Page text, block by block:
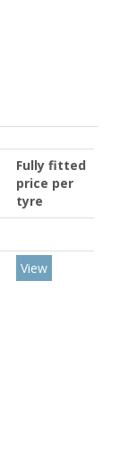
Fully fitted
price per
tyre
View